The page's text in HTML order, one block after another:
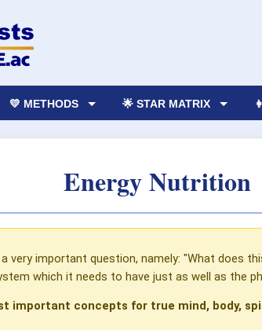
💛 METHODS 🌟 STAR MATRIX
Energy Nutrition
very important question, namely: "What does
which it needs to have just as well as the
important concepts for true mind, body,